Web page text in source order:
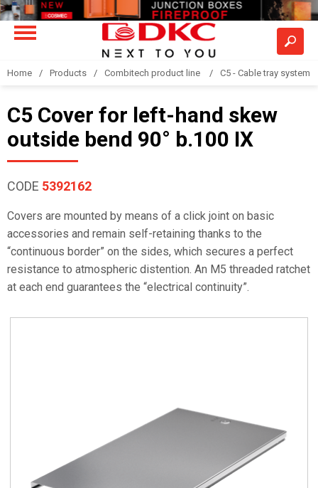
Home Products Combitech product line C5 - Cable tray system
C5 Cover for left-hand skew
outside bend 90° b.100 IX
CODE 5392162
Covers are mounted by means of a click joint on basic
accessories and remain self-retaining thanks to the
“continuous border” on the sides, which secures a perfect
resistance to atmospheric distention. An M5 threaded ratchet
at each end guarantees the “electrical continuity”.